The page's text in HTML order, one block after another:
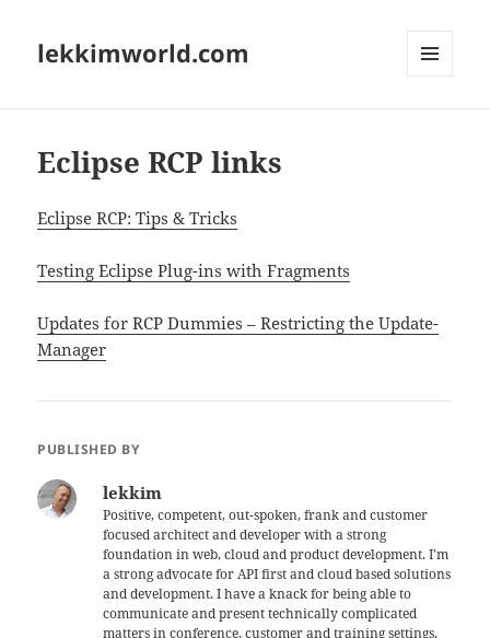
lekkimworld.com
Eclipse RCP links
Eclipse RCP: Tips & Tricks
Testing Eclipse Plug-ins with Fragments
Updates for RCP Dummies – Restricting the Update-
Manager
PUBLISHED BY
lekkim
Positive, competent, out-spoken, frank and customer
focused architect and developer with a strong
foundation in web, cloud and product development. I'm
a strong advocate for API first and cloud based solutions
and development. I have a knack for being able to
communicate and present technically complicated
matters in conference, customer and training settings.